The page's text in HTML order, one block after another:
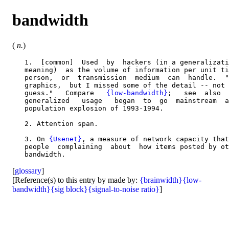
bandwidth
( n.)
1.  [common]  Used  by  hackers (in a
meaning)  as the volume of information per unit
person,  or  transmission  medium  can  handle.
graphics,  but I missed some of the detail -- not
   guess."   Compare
{low-bandwidth} ;   see  also
generalized   usage   began  to  go  mainstream
   population explosion of 1993-1994.
   2. Attention span.
   3. On
{Usenet} , a measure of network capacity
people  complaining  about  how items posted by
[glossary]
[Reference(s) to this entry by made by: {brainwidth}{low-
bandwidth}{sig block}{signal-to-noise ratio}]